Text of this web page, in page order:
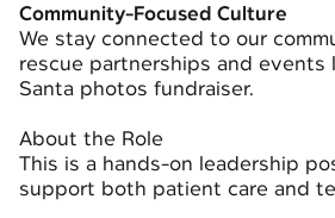
Community-Focused Culture
We stay connected to our
rescue partnerships and events
Santa photos fundraiser.
About the Role
This is a hands-on leadership
support both patient care and